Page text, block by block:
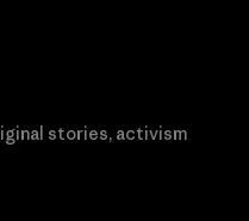
stories, activism